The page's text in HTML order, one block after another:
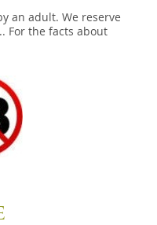
an adult. We reserve
For the facts about